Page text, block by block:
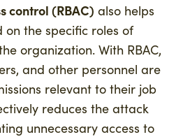
control (RBAC) also helps
on the specific roles of
organization. With RBAC,
and other personnel are
relevant to their job
reduces the attack
unnecessary access to